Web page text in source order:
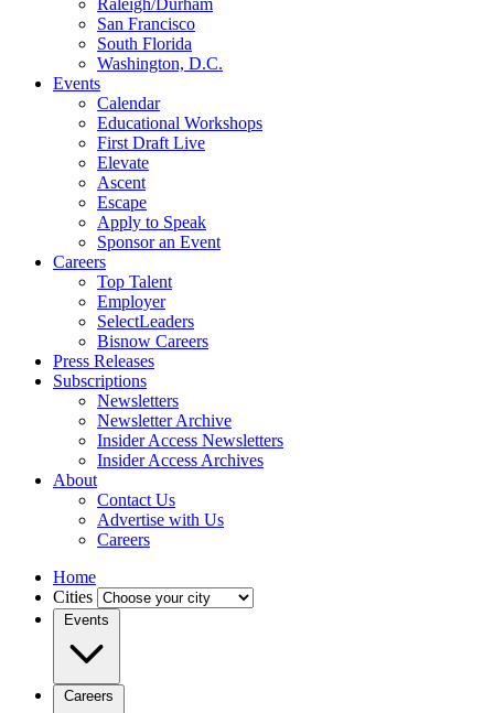
Raleigh/Durham
San Francisco
South Florida
Washington, D.C.
Events
Calendar
Educational Workshops
First Draft Live
Elevate
Ascent
Escape
Apply to Speak
Sponsor an Event
Careers
Top Talent
Employer
SelectLeaders
Bisnow Careers
Press Releases
Subscriptions
Newsletters
Newsletter Archive
Insider Access Newsletters
Insider Access Archives
About
Contact Us
Advertise with Us
Careers
Home
Cities
Events
Careers